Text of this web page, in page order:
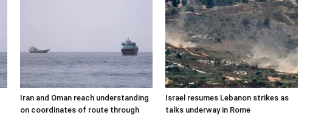
Iran and Oman reach understanding
on coordinates of route through
Israel resumes Lebanon strikes as
talks underway in Rome